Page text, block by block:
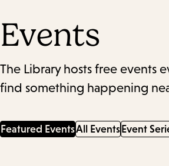
Events
The Library hosts free events
find something happening
Featured EventsAll Events Event